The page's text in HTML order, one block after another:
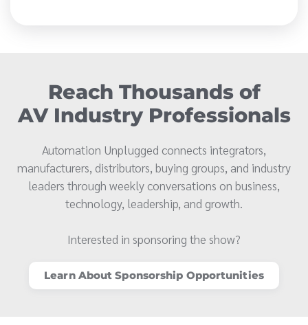
Reach Thousands of
AV Industry Professionals
Automation Unplugged connects integrators,
manufacturers, distributors, buying groups, and industry
leaders through weekly conversations on business,
technology, leadership, and growth.
Interested in sponsoring the show?
Learn About Sponsorship Opportunities